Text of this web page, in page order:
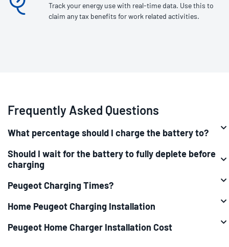
Track your energy use with real-time data. Use this to
claim any tax benefits for work related activities.
Frequently Asked Questions
What percentage should I charge the battery to?
Should I wait for the battery to fully deplete before
charging
Peugeot Charging Times?
Home Peugeot Charging Installation
Peugeot Home Charger Installation Cost